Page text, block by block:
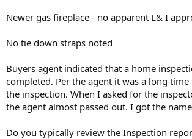
Newer gas fireplace - no apparent L& I
No tie down straps noted
Buyers agent indicated that a home
completed. Per the agent it was a long
the inspection. When I asked for the
the agent almost passed out. I got the
Do you typically review the Inspection